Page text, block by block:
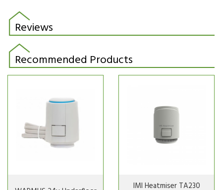
Reviews
Recommended Products
IMI Heatmiser TA230